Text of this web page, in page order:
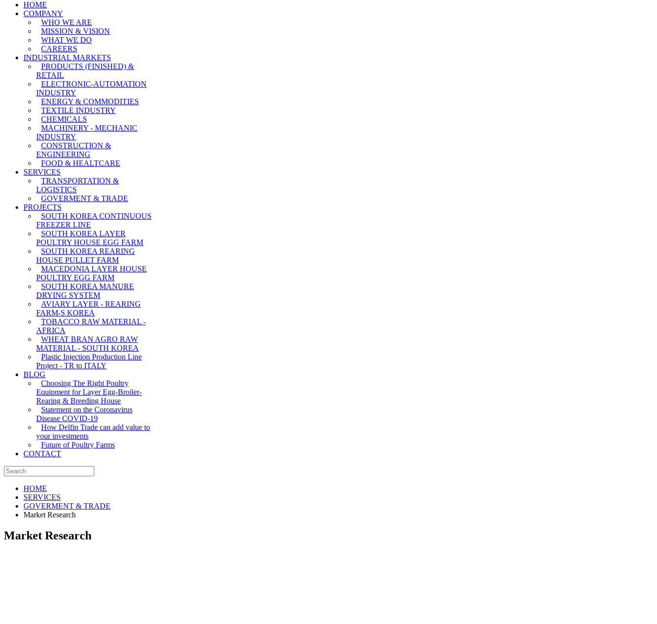
HOME
COMPANY
WHO WE ARE
MISSION & VISION
WHAT WE DO
CAREERS
INDUSTRIAL MARKETS
PRODUCTS (FINISHED) &
RETAIL
ELECTRONIC-AUTOMATION
INDUSTRY
ENERGY & COMMODITIES
TEXTILE INDUSTRY
CHEMICALS
MACHINERY - MECHANIC
INDUSTRY
CONSTRUCTION &
ENGINEERING
FOOD & HEALTCARE
SERVICES
TRANSPORTATION &
LOGISTICS
GOVERMENT & TRADE
PROJECTS
SOUTH KOREA CONTINUOUS
FREEZER LINE
SOUTH KOREA LAYER
POULTRY HOUSE EGG FARM
SOUTH KOREA REARING
HOUSE PULLET FARM
MACEDONIA LAYER HOUSE
POULTRY EGG FARM
SOUTH KOREA MANURE
DRYING SYSTEM
AVIARY LAYER - REARING
FARM-S KOREA
TOBACCO RAW MATERIAL -
AFRICA
WHEAT BRAN AGRO RAW
MATERIAL - SOUTH KOREA
Plastic Injection Production Line
Project - TR to ITALY
BLOG
Choosing The Right Poultry
Equipment for Layer Egg-Broiler-
Rearing & Breeding House
Statement on the Coronavirus
Disease COVID-19
How Delfin Trade can add value to
your investments
Future of Poultry Farms
CONTACT
HOME
SERVICES
GOVERMENT & TRADE
Market Research
Market Research